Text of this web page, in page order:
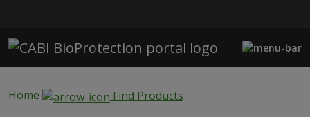
Home
Find Products